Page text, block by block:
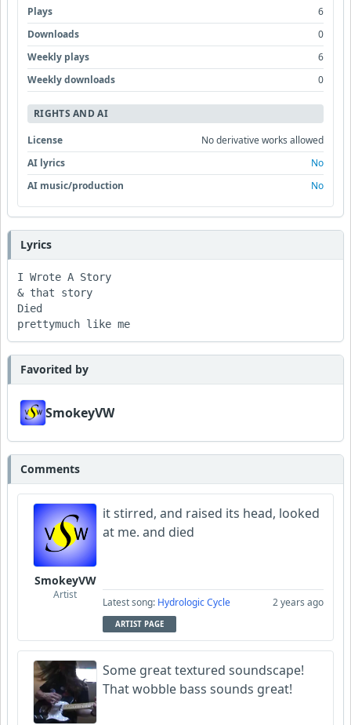
Plays
6
Downloads
0
Weekly plays
6
Weekly downloads
0
RIGHTS AND AI
License
No derivative works allowed
AI lyrics
No
AI music/production
No
Lyrics
I Wrote A Story
& that story
Died
prettymuch like me
Favorited by
SmokeyVW
Comments
SmokeyVW
Artist
it stirred, and raised its head, looked
at me. and died
Latest song: Hydrologic Cycle 2 years ago
ARTIST PAGE
Some great textured soundscape!
That wobble bass sounds great!